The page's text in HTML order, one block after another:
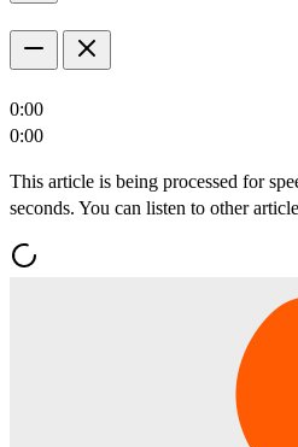
0:00
0:00
This article is being processed for
seconds. You can listen to other